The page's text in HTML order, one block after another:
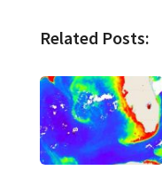
Related Posts: